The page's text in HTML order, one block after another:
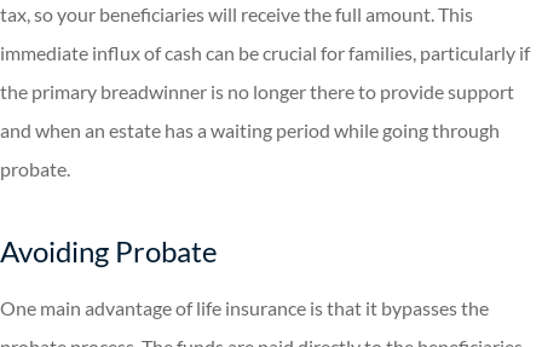
tax, so your beneficiaries will receive the full amount. This
immediate influx of cash can be crucial for families, particularly if
the primary breadwinner is no longer there to provide support
and when an estate has a waiting period while going through
probate.
Avoiding Probate
One main advantage of life insurance is that it bypasses the